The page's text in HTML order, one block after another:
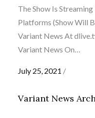
The Show Is
Platforms (Show Will
Variant News At
Variant News On…
Posted
July 25, 2021
Variant News